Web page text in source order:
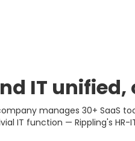
IT unified,
manages 30+ SaaS
IT function — Rippling's